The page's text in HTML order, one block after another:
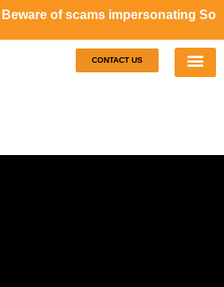
of scams impersonating
CONTACT US